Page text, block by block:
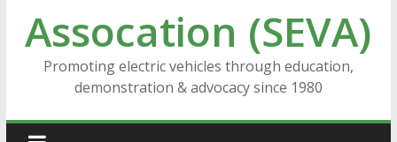
Assocation (SEVA)
Promoting electric vehicles through education,
demonstration & advocacy since 1980